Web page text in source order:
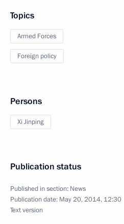
Topics
Armed Forces
Foreign policy
Persons
Xi Jinping
Publication status
Published in section: News
Publication date: May 20, 2014, 12:30
Text version